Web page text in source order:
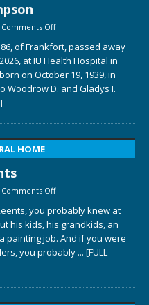
Comments Off
of Frankfort, passed away
at IU Health Hospital in
on October 19, 1939, in
Woodrow D. and Gladys I.
HOME
Comments Off
you probably knew at
his kids, his grandkids, an
painting job. And if you were
you probably ... [FULL